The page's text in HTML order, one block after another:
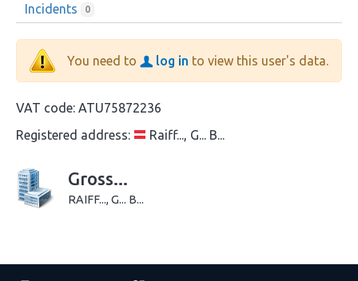
Incidents 0
You need to log in to view this user's data.
VAT code: ATU75872236
Registered address:
Raiff..., G... B...
Gross...
RAIFF..., G... B...